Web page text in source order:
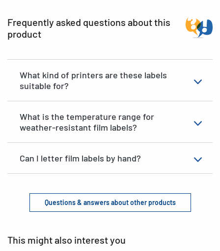
Frequently asked questions about this
product
What kind of printers are these labels
suitable for?
What is the temperature range for
weather-resistant film labels?
Can I letter film labels by hand?
Questions & answers about other products
This might also interest you